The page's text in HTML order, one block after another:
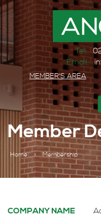
Tel:
Email:
MEMBER'S AREA
Member
Home > Membership
COMPANY NAME